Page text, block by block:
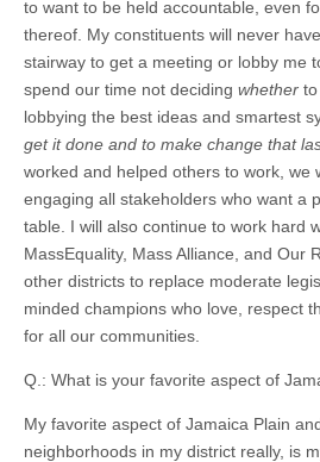
to want to be held accountable, even
thereof. My constituents will never
stairway to get a meeting or lobby me
spend our time not deciding whether
lobbying the best ideas and smartest
get it done and to make change that
worked and helped others to work, we
engaging all stakeholders who want a
table. I will also continue to work hard
MassEquality, Mass Alliance, and Our
other districts to replace moderate
minded champions who love, respect
for all our communities.
Q.: What is your favorite aspect of
My favorite aspect of Jamaica Plain
neighborhoods in my district really, is